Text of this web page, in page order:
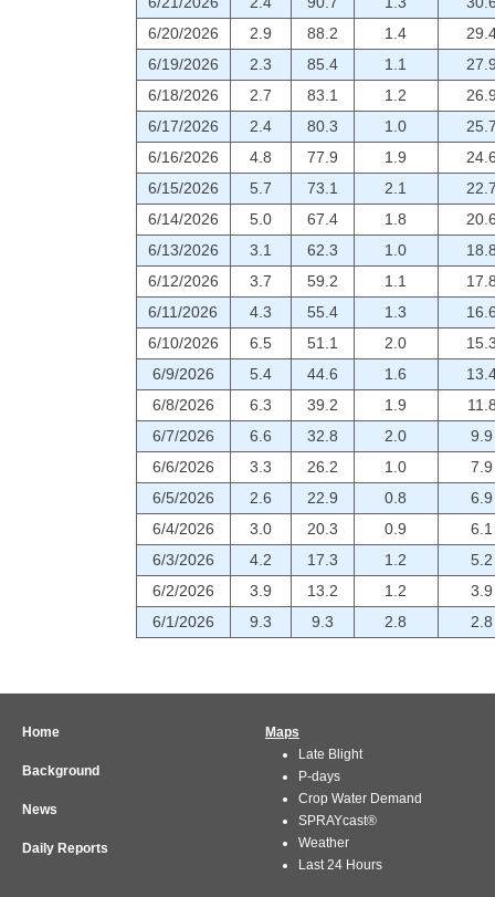
6/20/2026
2.9 88.2 1.4
6/19/2026
2.3 85.4 1.1
6/18/2026
2.7 83.1 1.2
6/17/2026
2.4 80.3 1.0
6/16/2026
4.8 77.9 1.9
6/15/2026
5.7 73.1 2.1
6/14/2026
5.0 67.4 1.8
6/13/2026
3.1 62.3 1.0
6/12/2026
3.7 59.2 1.1
6/11/2026
4.3 55.4 1.3
6/10/2026
6.5 51.1 2.0
6/9/2026
5.4 44.6 1.6
6/8/2026
6.3 39.2 1.9
6/7/2026
6.6 32.8 2.0
9.9
6/6/2026
3.3 26.2 1.0
7.9
6/5/2026
2.6 22.9 0.8
6.9
6/4/2026
3.0 20.3 0.9
6.1
6/3/2026
4.2 17.3 1.2
5.2
6/2/2026
3.9 13.2 1.2
3.9
6/1/2026
9.3 9.3 2.8 2.8
Home
Background
News
Daily Reports
Maps
Late Blight
P-days
Crop Water Demand
SPRAYcast®
Weather
Last 24 Hours